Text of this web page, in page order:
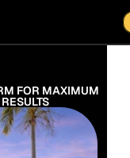
FOR MAXIMUM